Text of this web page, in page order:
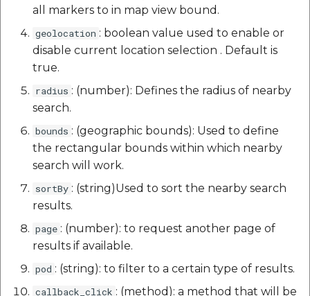
all markers to in map view bound.
geolocation : boolean value used to enable or
disable current location selection . Default is
true.
radius : (number): Defines the radius of nearby
search.
bounds : (geographic bounds): Used to define
the rectangular bounds within which nearby
search will work.
sortBy : (string)Used to sort the nearby search
results.
page : (number): to request another page of
results if available.
pod : (string): to filter to a certain type of results.
callback_click : (method): a method that will be